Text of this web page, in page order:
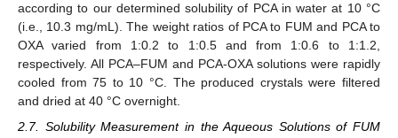
according to our determined solubility of PCA in water at 10 °C
(i.e., 10.3 mg/mL). The weight ratios of PCA to FUM and PCA to
OXA varied from 1:0.2 to 1:0.5 and from 1:0.6 to 1:1.2,
respectively. All PCA–FUM and PCA-OXA solutions were rapidly
cooled from 75 to 10 °C. The produced crystals were filtered
and dried at 40 °C overnight.
2.7. Solubility Measurement in the Aqueous Solutions of FUM